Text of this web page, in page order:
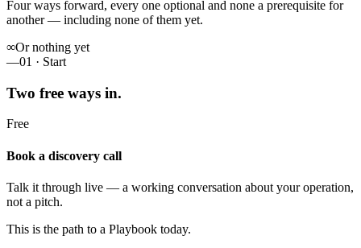
Four ways forward, every one optional and none a prerequisite for
another — including none of them yet.
∞Or nothing yet
—01 · Start
Two free ways in.
Free
Book a discovery call
Talk it through live — a working conversation about your operation,
not a pitch.
This is the path to a Playbook today.